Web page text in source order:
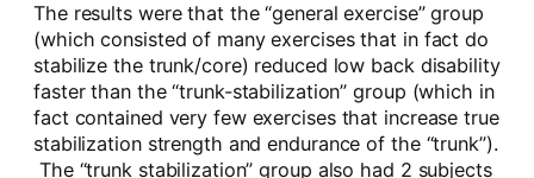
The results were that the “general exercise” group
(which consisted of many exercises that in fact do
stabilize the trunk/core) reduced low back disability
faster than the “trunk-stabilization” group (which in
fact contained very few exercises that increase true
stabilization strength and endurance of the “trunk”).
The “trunk stabilization” group also had 2 subjects